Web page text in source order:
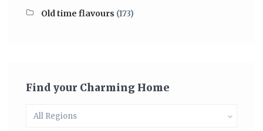
Old time flavours (173)
Find your Charming Home
All Regions